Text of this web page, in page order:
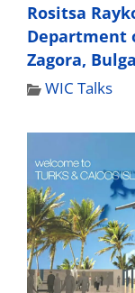
Rositsa
Department
Zagora,
WIC Talks